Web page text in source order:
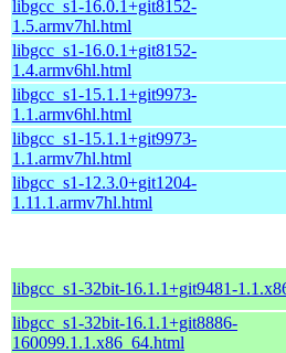
libgcc_s1-16.0.1+git8152-
1.5.armv7hl.html
libgcc_s1-16.0.1+git8152-
1.4.armv6hl.html
libgcc_s1-15.1.1+git9973-
1.1.armv6hl.html
libgcc_s1-15.1.1+git9973-
1.1.armv7hl.html
libgcc_s1-12.3.0+git1204-
1.11.1.armv7hl.html
libgcc_s1-32bit-16.1.1+git9481-
libgcc_s1-32bit-16.1.1+git8886-
160099.1.1.x86_64.html